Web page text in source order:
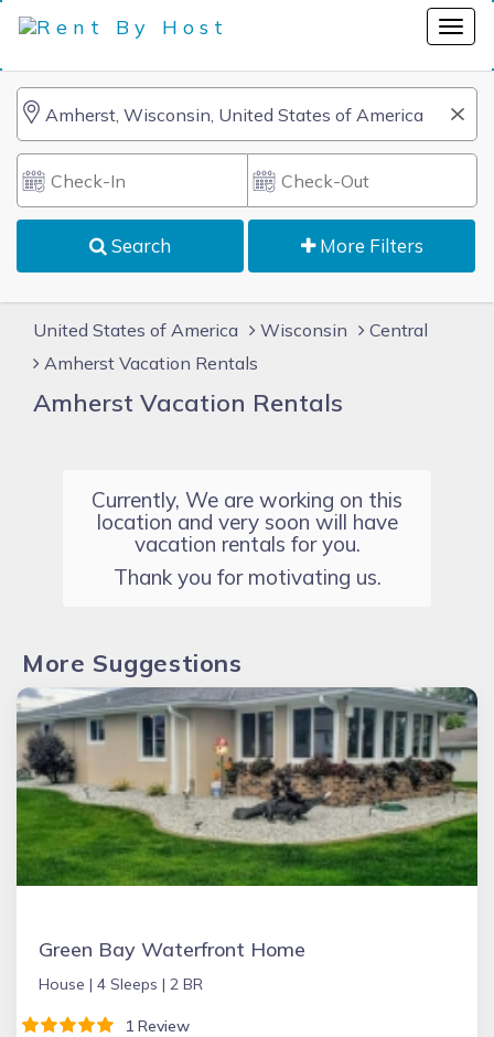
Search More Filters
United States of America Wisconsin
Central
Amherst Vacation Rentals
Amherst Vacation Rentals
Currently, We are working on this
location and very soon will have
vacation rentals for you.
Thank you for motivating us.
More Suggestions
Green Bay Waterfront Home
House | 4 Sleeps | 2 BR
1 Review